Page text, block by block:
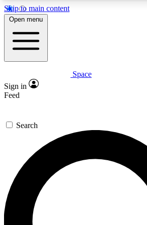
Skip to main content
5
PREMIUM BENEFITS
Expert insights
GET SPACE+ ACCESS
For the quickest way to join, enter
We’ll send a confirmation email and
Space.com newsletters with the
expert advice and exclusive offers.
Open menu
Space
Sign in
Feed
Search